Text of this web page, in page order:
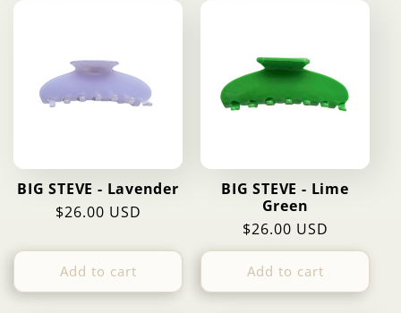
BIG STEVE - Lavender
Regular
$26.00 USD
Add to cart
BIG STEVE - Lime
Green
Regular
price
$26.00 USD
Add to cart